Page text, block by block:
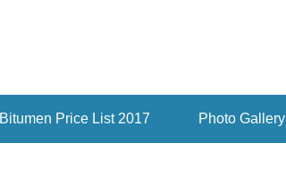
Bitumen Price List 2017 Photo Gallery